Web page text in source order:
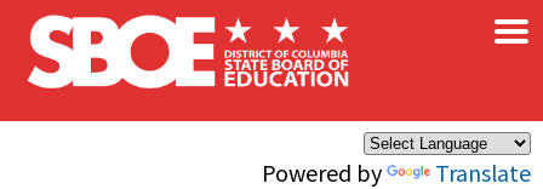
Skip to main content
Powered by Translate
×